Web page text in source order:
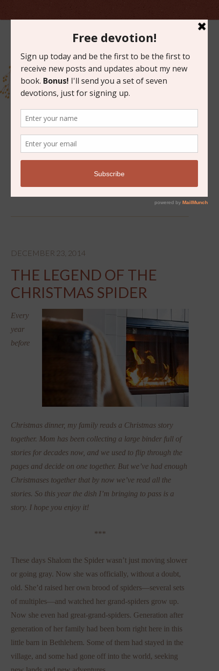
ARCHIVES FOR DECEMBER 2014
DECEMBER 23, 2014
THE LEGEND OF THE
CHRISTMAS SPIDER
Every
year
before
Christmas dinner, my family reads a Christmas story
together. Mom has been collecting a large binder full of
stories for decades now, and we used to flip through the
pages and decide on one together. But we’ve had enough
Christmases together that by now we’ve read all the
stories. So this year the dish I’m bringing to pass is a
story. I hope you enjoy it!
***
These days Shalom the Spider wasn’t just moving slower
or going gray. Now she was officially, without a doubt,
old. She’d raised her own brood of spiders—several sets
of multiples—and watched her grand-spiders grow up.
Now she even had great-grand-spiders. Generation after
generation of her family had been born right here in this
little barn in Bethlehem. Some of them had stayed in the
village, and some had gone off into the world, seeking